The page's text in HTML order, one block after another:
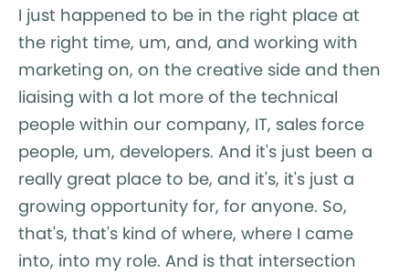
I just happened to be in the right place at
the right time, um, and, and working with
marketing on, on the creative side and then
liaising with a lot more of the technical
people within our company, IT, sales force
people, um, developers. And it's just been a
really great place to be, and it's, it's just a
growing opportunity for, for anyone. So,
that's, that's kind of where, where I came
into, into my role. And is that intersection